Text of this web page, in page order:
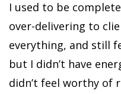
I used to be
over-delivering to
everything, and still
but I didn’t have
didn’t feel worthy of